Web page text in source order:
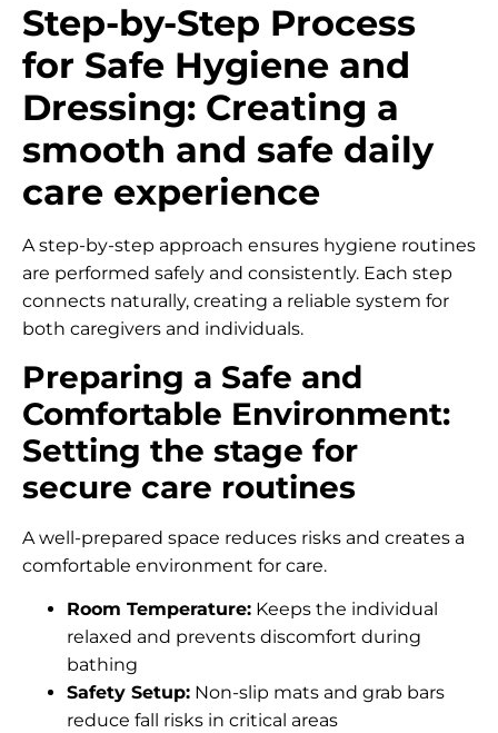
Step-by-Step Process
for Safe Hygiene and
Dressing: Creating a
smooth and safe daily
care experience
A step-by-step approach ensures hygiene routines
are performed safely and consistently. Each step
connects naturally, creating a reliable system for
both caregivers and individuals.
Preparing a Safe and
Comfortable Environment:
Setting the stage for
secure care routines
A well-prepared space reduces risks and creates a
comfortable environment for care.
Room Temperature: Keeps the individual
relaxed and prevents discomfort during
bathing
Safety Setup: Non-slip mats and grab bars
reduce fall risks in critical areas